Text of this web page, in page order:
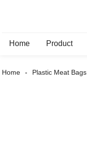
Home Product
Home Plastic Meat Bags